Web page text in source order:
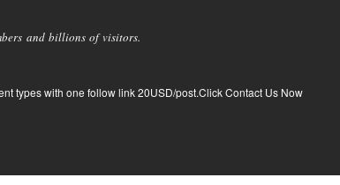
and billions of visitors.
types with one follow link 20USD/post.Click Contact Us Now